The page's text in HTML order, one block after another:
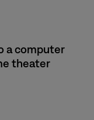
a computer
theater